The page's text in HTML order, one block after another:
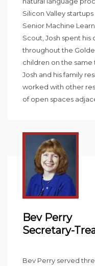
Silicon Valley
Senior Machine
Scout, Josh spent
throughout the
children on the same
Josh and his family
worked with other
of open spaces
Bev Perry
Secretary-
Bev Perry served